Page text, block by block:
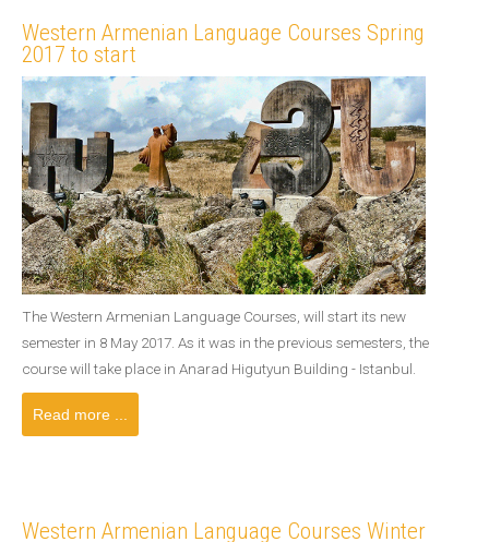
Western Armenian Language Courses Spring
2017 to start
The Western Armenian Language Courses, will start its new
semester in 8 May 2017. As it was in the previous semesters, the
course will take place in Anarad Higutyun Building - Istanbul.
Read more ...
Western Armenian Language Courses Winter